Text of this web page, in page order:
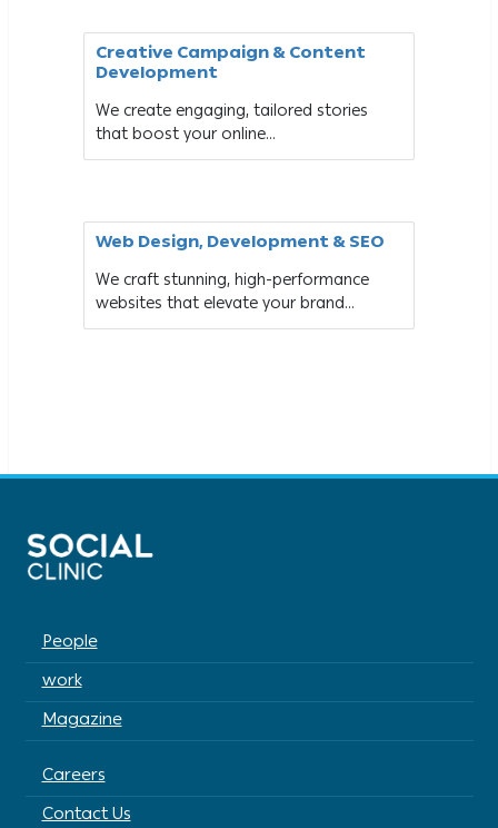
Creative Campaign & Content
Development
We create engaging, tailored stories
that boost your online...
Web Design, Development & SEO
We craft stunning, high-performance
websites that elevate your brand...
People
work
Magazine
Careers
Contact Us